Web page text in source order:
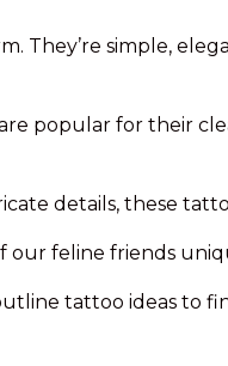
They’re simple,
popular for their
details, these
our feline friends
tattoo ideas to